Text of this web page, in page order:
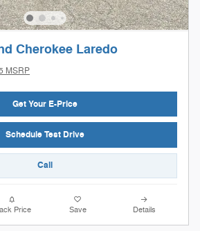
Cherokee Laredo
MSRP
Get Your E-Price
Schedule Test Drive
Call
Price Save Details